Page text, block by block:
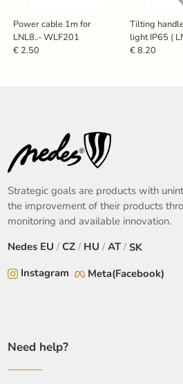
Power cable 1m for
LNL8..- WLF201
€ 2.50
Tilting
light IP65 (
LNL325/3 ) -
€ 8.20
Strategic goals are products with
the improvement of their products
monitoring and available innovation.
Nedes EU /CZ / HU / AT/SK
Instagram
Meta(Facebook)
Need help?